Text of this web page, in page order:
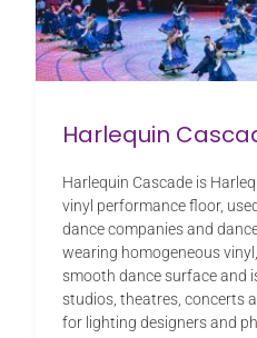
Harlequin
Harlequin Cascade is
vinyl performance floor,
dance companies and
wearing homogeneous
smooth dance surface and
studios, theatres, concerts
for lighting designers and